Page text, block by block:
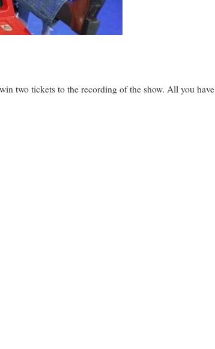
two tickets to the recording of the show. All you have